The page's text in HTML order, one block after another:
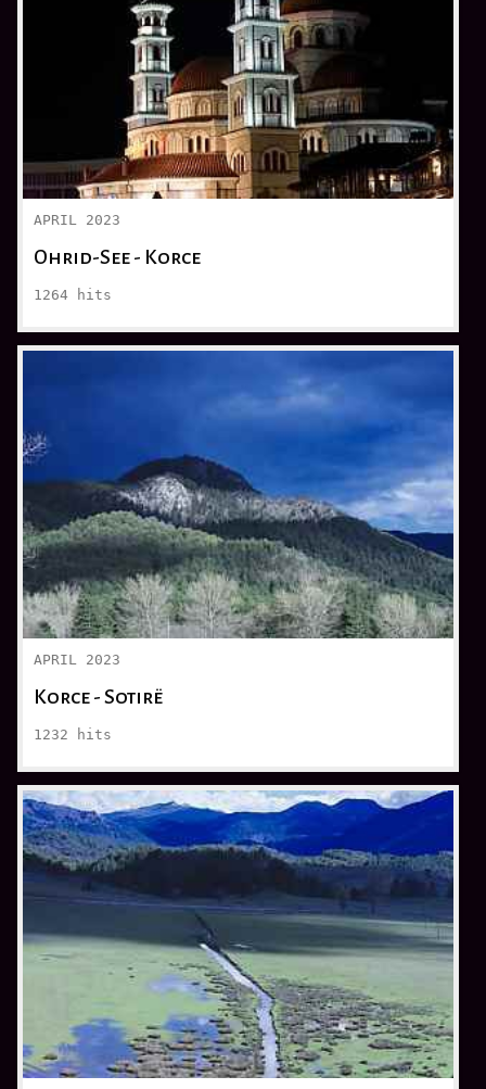
APRIL 2023
Ohrid-See - Korce
1264 hits
APRIL 2023
Korce - Sotirë
1232 hits